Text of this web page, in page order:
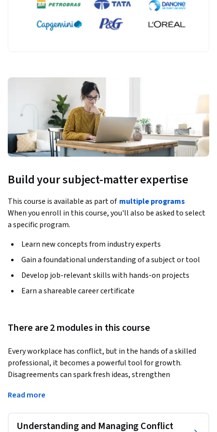
Build your subject-matter expertise
This course is available as part of multiple programs
When you enroll in this course, you'll also be asked to select
a specific program.
Learn new concepts from industry experts
Gain a foundational understanding of a subject or tool
Develop job-relevant skills with hands-on projects
Earn a shareable career certificate
There are 2 modules in this course
Every workplace has conflict, but in the hands of a skilled
professional, it becomes a powerful tool for growth.
Disagreements can spark fresh ideas, strengthen
manage them well. This course shows you exactly how.
workplace conflict, why good conflict resolution is vital, and
Read more
Understanding and Managing Conflict